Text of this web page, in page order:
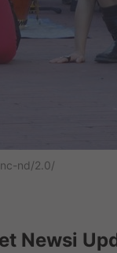
nd/2.0/
Newsi